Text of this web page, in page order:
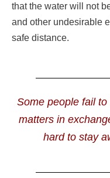
that the water will not
and other undesirable
safe distance.
Some people fail
matters in
hard to stay